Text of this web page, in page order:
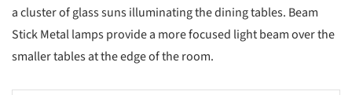
a cluster of glass suns illuminating the dining tables. Beam
Stick Metal lamps provide a more focused light beam over the
smaller tables at the edge of the room.